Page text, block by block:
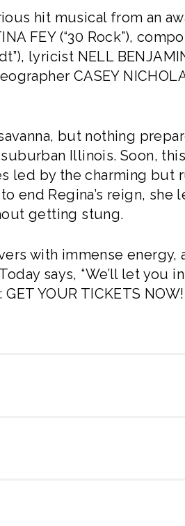
hit musical from an
FEY (“30 Rock”),
lyricist NELL
CASEY
but nothing
Illinois. Soon,
led by the charming but
end Regina’s reign, she
getting stung.
with immense energy,
says, “We’ll let you
YOUR TICKETS